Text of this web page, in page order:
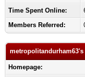
Time Spent Online:
Members Referred:
metropolitandurham63's
Homepage: